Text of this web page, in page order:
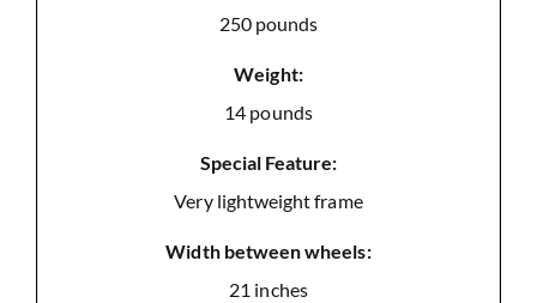
250 pounds
Weight:
14 pounds
Special Feature:
Very lightweight frame
Width between wheels:
21 inches